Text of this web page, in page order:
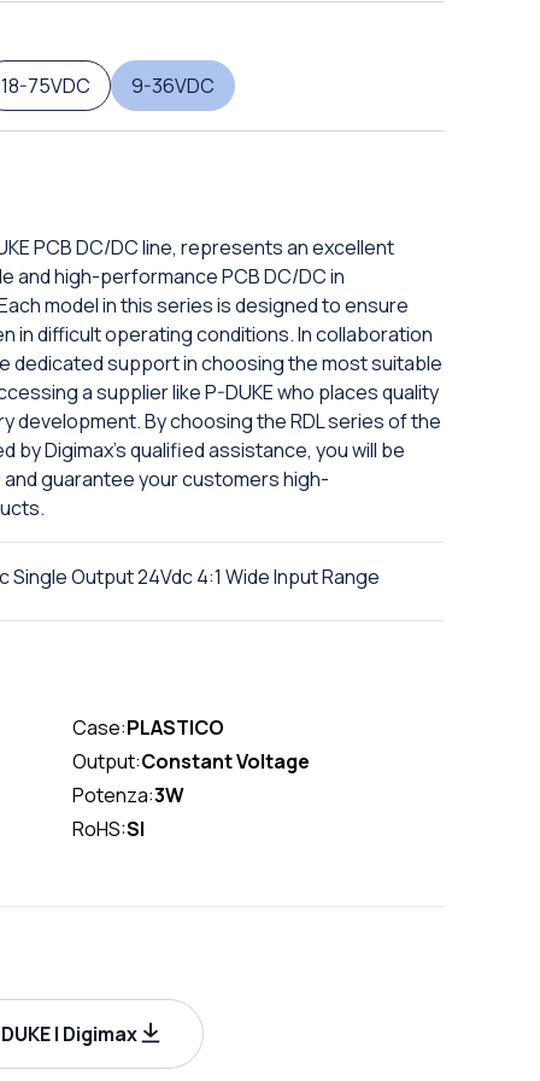
18-75VDC 9-36VDC
PCB DC/DC line, represents an excellent
and high-performance PCB DC/DC in
model in this series is designed to ensure
in difficult operating conditions. In collaboration
dedicated support in choosing the most suitable
a supplier like P-DUKE who places quality
development. By choosing the RDL series of the
by Digimax's qualified assistance, you will be
guarantee your customers high-
Output 24Vdc 4:1 Wide Input Range
Case:PLASTICO
Output:Constant Voltage
Potenza:3W
RoHS:SI
| Digimax